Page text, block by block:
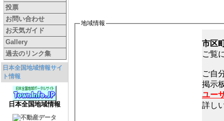
投票
お問い合わせ
お天気ガイド
Gallery
過去のリンク集
日本全国地域情報サイ
ト情報
日本全国地域情報
地域情報
市区
ご覧
ご自
ユー
詳し